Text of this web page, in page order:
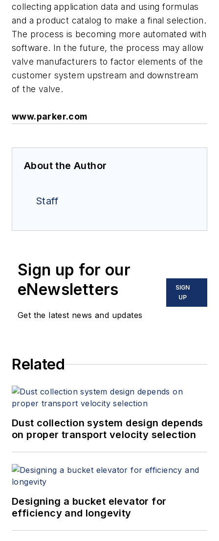
collecting application data and using formulas
and a product catalog to make a final selection.
The process is becoming more automated with
software. In the future, the process may allow
valve manufacturers to factor elements of the
customer system upstream and downstream
of the valve.
www.parker.com
About the Author
Staff
Sign up for our
eNewsletters
Get the latest news and updates
SIGN
UP
Related
Dust collection system design depends
on proper transport velocity selection
Designing a bucket elevator for
efficiency and longevity